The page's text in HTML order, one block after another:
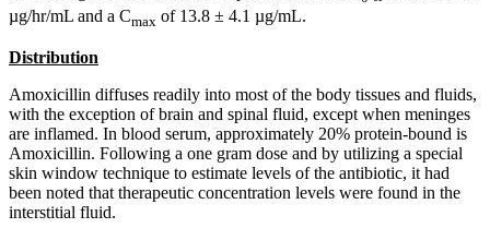
µg/hr/mL and a Cmax of 13.8 ± 4.1 µg/mL.
Distribution
Amoxicillin diffuses readily into most of the body tissues and fluids,
with the exception of brain and spinal fluid, except when meninges
are inflamed. In blood serum, approximately 20% protein-bound is
Amoxicillin. Following a one gram dose and by utilizing a special
skin window technique to estimate levels of the antibiotic, it had
been noted that therapeutic concentration levels were found in the
interstitial fluid.